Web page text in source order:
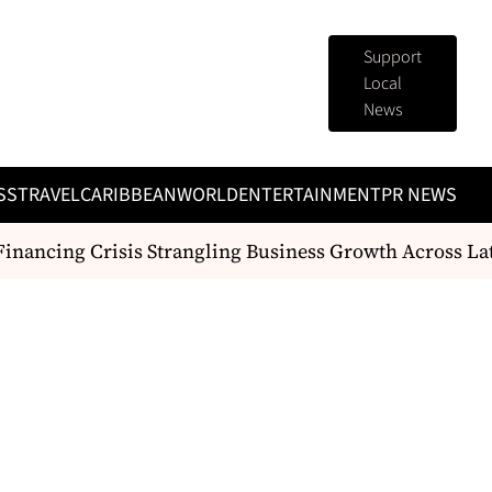
Support
Local
News
TRAVELCARIBBEANWORLDENTERTAINMENTPR NEWS
Crisis Strangling Business Growth Across